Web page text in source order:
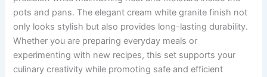
pots and pans. The elegant cream white granite finish not
only looks stylish but also provides long-lasting durability.
Whether you are preparing everyday meals or
experimenting with new recipes, this set supports your
culinary creativity while promoting safe and efficient